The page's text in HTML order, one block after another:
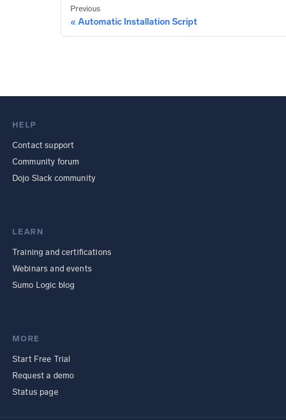
Previous
Automatic Installation Script
HELP
Contact support
Community forum
Dojo Slack community
LEARN
Training and certifications
Webinars and events
Sumo Logic blog
MORE
Start Free Trial
Request a demo
Status page